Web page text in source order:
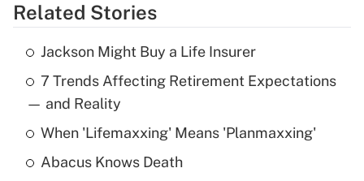
Get Answer
Recently Updated Q&As
What is the temporary deduction for tip
income?
Get Answer
Related Stories
Jackson Might Buy a Life Insurer
7 Trends Affecting Retirement Expectations
— and Reality
When 'Lifemaxxing' Means 'Planmaxxing'
Abacus Knows Death